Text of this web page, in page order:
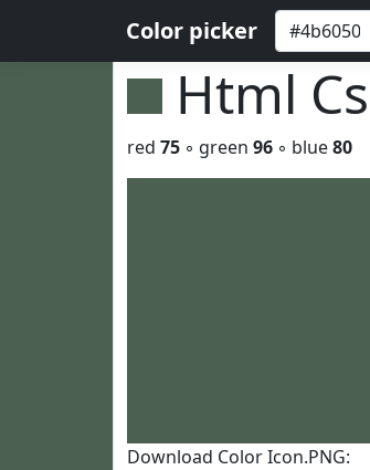
Color picker
Html
red 75 ◦ green 96 ◦ blue80
Download Color Icon.PNG: